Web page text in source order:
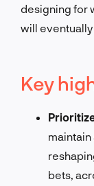
designing for
will eventually
Key
bets,